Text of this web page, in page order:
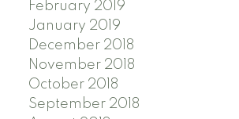
February 2019
January 2019
December 2018
November 2018
October 2018
September 2018